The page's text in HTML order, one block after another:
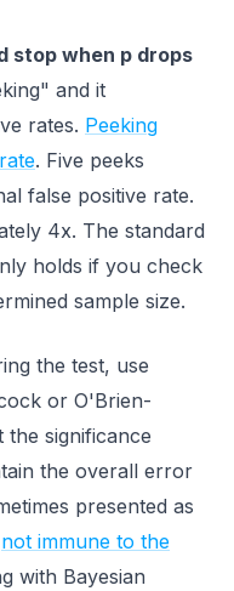
stop when p drops
and it
rates. Peeking
. Five peeks
false positive rate.
4x. The standard
holds if you check
sample size.
the test, use
or O'Brien-
the significance
the overall error
presented as
not immune to the
with Bayesian